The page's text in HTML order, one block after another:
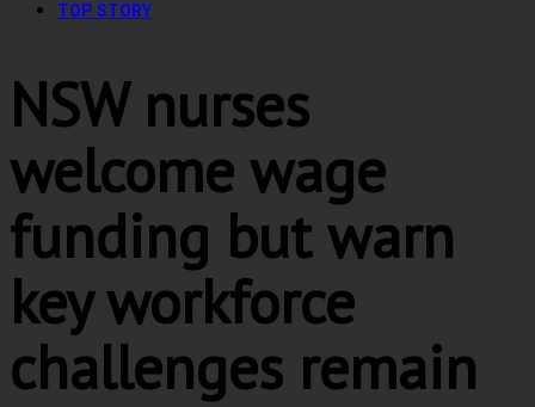
TOP STORY
NSW nurses
welcome wage
funding but warn
key workforce
challenges remain